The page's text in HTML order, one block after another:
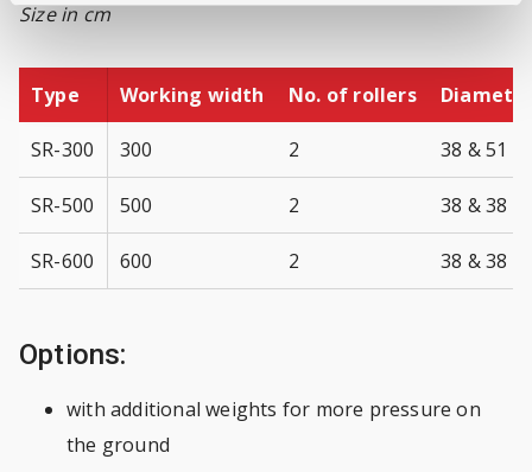
Size in cm
Type Working width No. of rollers
SR-300 300 2 38 & 51
SR-500 500 2 38 & 38
SR-600 600 2 38 & 38
Options:
with additional weights for more pressure on
the ground